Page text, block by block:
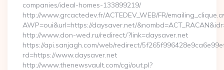
companies/ideal-homes-133899219/
http://www.grcactedev.fr/ACTEDEV_WEB/FR/
AWP=oui&url=https://daysaver.net/
http://www.don-wed.ru/redirect/?link=daysaver.net
https://api.sanjagh.com/web/redirect/
rd=https://www.daysaver.net
http://www.thenewsvault.com/cgi/out.pl?